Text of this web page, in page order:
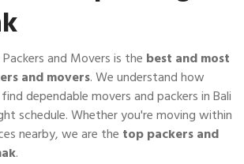
Packers and Movers is the best and most
and movers. We understand how
dependable movers and packers in Bali
schedule. Whether you're moving within
nearby, we are the top packers and
.